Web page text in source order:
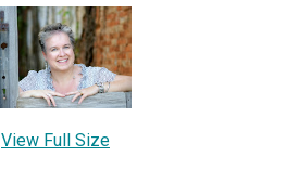
View Full Size